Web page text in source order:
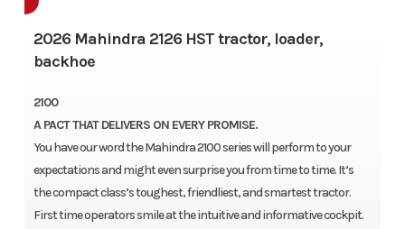
2026 Mahindra 2126 HST tractor, loader,
backhoe
2100
A PACT THAT DELIVERS ON EVERY PROMISE.
You have our word the Mahindra 2100 series will perform to your
expectations and might even surprise you from time to time. It’s
the compact class’s toughest, friendliest, and smartest tractor.
First time operators smile at the intuitive and informative cockpit.